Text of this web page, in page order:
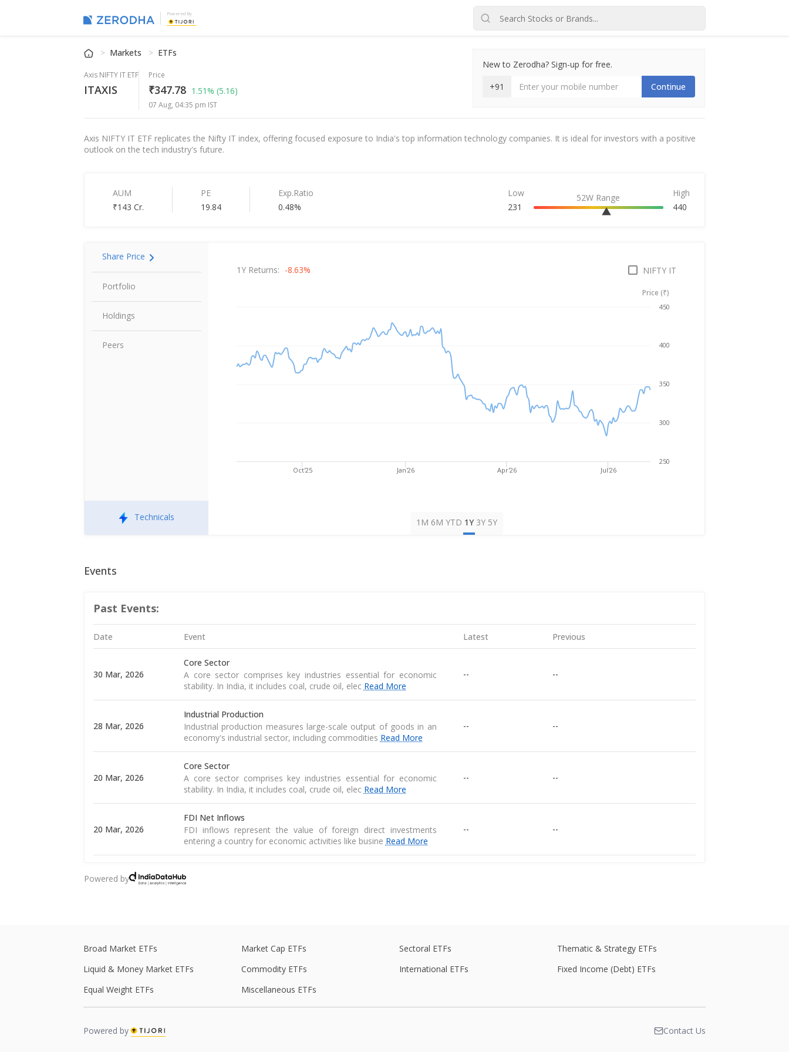
Powered By
Markets ETFs
Axis NIFTY IT ETF
ITAXIS
Price
₹347.78 1.51% (5.16)
07 Aug, 04:35 pm IST
New to Zerodha? Sign-up for free.
+91
Continue
Axis NIFTY IT ETF replicates the Nifty IT index, offering focused exposure to India's top information technology companies. It is ideal for investors with a positive
outlook on the tech industry's future.
AUM
₹143 Cr.
PE
19.84
Exp.Ratio
0.48%
Low
231
52W Range
High
440
Share Price
Portfolio
Holdings
Peers
Technicals
Share Price
1Y Returns: -8.63% NIFTY IT
Price (₹)
Aug 6, 2026
Oct'25 Jan'26 Apr'26 Jul'26
250
300
350
400
450
1M 6M YTD 1Y 3Y 5Y
Events
Past Events:
Date Event Latest Previous
30 Mar, 2026
Core Sector
A core sector comprises key industries essential for economic
stability. In India, it includes coal, crude oil, elec Read More
-- --
28 Mar, 2026
Industrial Production
Industrial production measures large-scale output of goods in an
economy's industrial sector, including commodities Read More
-- --
20 Mar, 2026
Core Sector
A core sector comprises key industries essential for economic
stability. In India, it includes coal, crude oil, elec Read More
-- --
20 Mar, 2026
FDI Net Inflows
FDI inflows represent the value of foreign direct investments
entering a country for economic activities like busine Read More
-- --
16 Mar, 2026
Merchandise exports are physical goods that are produced in one
of goods and imports of goods
16 Mar, 2026
WPI Inflation
The WPI is a weighted average of prices for a basket of goods,
including food, raw materials, and manufactured produ
Read More
Powered by
Broad Market ETFs Market Cap ETFs Sectoral ETFs
Thematic & Strategy ETFs
Liquid & Money Market ETFs
Commodity ETFs International ETFs
Fixed Income (Debt) ETFs
Equal Weight ETFs
Miscellaneous ETFs
Powered by Contact Us